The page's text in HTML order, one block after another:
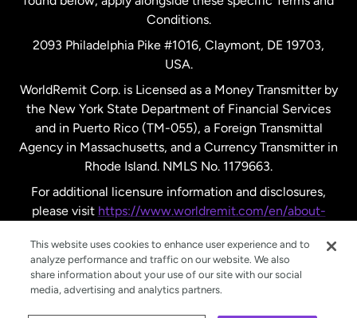
United Kingdom
United States English
United States Español
Conditions.
2093 Philadelphia Pike #1016, Claymont, DE 19703,
USA.
WorldRemit Corp. is Licensed as a Money Transmitter by
the New York State Department of Financial Services
and in Puerto Rico (TM-055), a Foreign Transmittal
Agency in Massachusetts, and a Currency Transmitter in
Rhode Island. NMLS No. 1179663.
For additional licensure information and disclosures,
please visit https://www.worldremit.com/en/about-
This website uses cookies to enhance user experience and to
analyze performance and traffic on our website. We also
share information about your use of our site with our social
media, advertising and analytics partners.